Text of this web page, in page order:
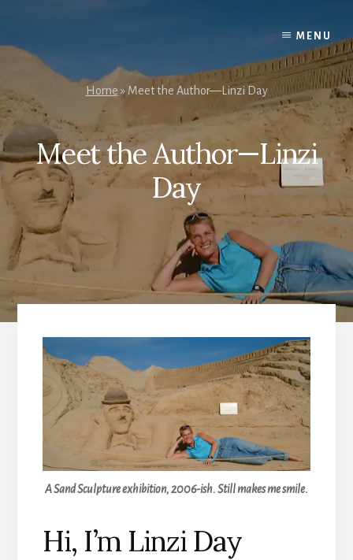
content
MENU
Home » Meet the Author—Linzi Day
Meet the Author—Linzi
Day
A Sand Sculpture exhibition, 2006-ish. Still makes me smile.
Hi, I’m Linzi Day